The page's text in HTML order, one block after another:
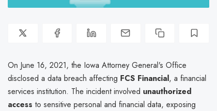
On June 16, 2021, the Iowa Attorney General's Office
disclosed a data breach affecting FCS Financial, a financial
services institution. The incident involved unauthorized
access to sensitive personal and financial data, exposing